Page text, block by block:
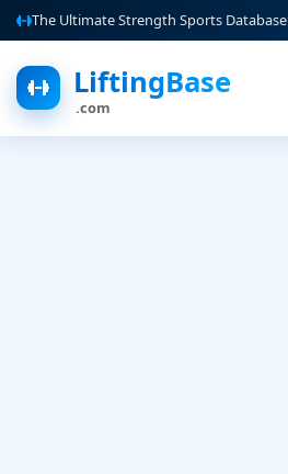
The Ultimate Strength Sports Database
LiftingBase
.com